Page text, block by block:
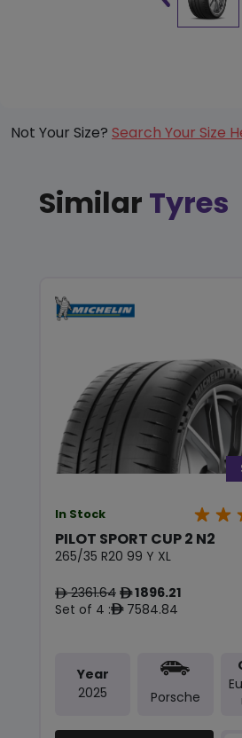
Not Your Size? Search Your Size
Similar Tyres
In Stock
PILOT SPORT CUP 2 N2
265/35 R20 99 Y XL
ê2361.64 ê1896.21
Set of 4 :ê7584.84
Year
2025
Porsche